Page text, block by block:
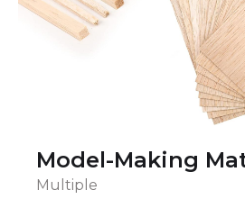
Model-Making
Multiple